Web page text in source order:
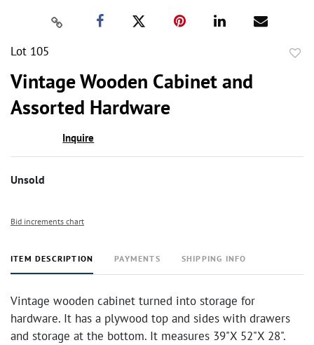
Lot 105
Vintage Wooden Cabinet and
Assorted Hardware
Inquire
Unsold
Bid increments chart
ITEM DESCRIPTION PAYMENTS SHIPPING INFO
Vintage wooden cabinet turned into storage for
hardware. It has a plywood top and sides with drawers
and storage at the bottom. It measures 39"X 52"X 28".